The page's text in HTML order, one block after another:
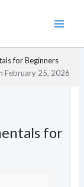
for Beginners
February 25, 2026
for